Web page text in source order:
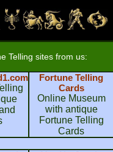
Telling sites from us:
Fortune Telling
Cards
Online Museum
with antique
Fortune Telling
Cards